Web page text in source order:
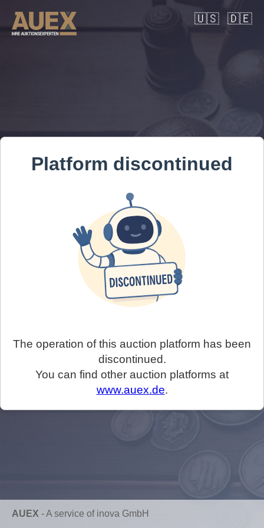
🇺🇸 🇩🇪
Platform discontinued
The operation of this auction platform has been
discontinued.
You can find other auction platforms at
www.auex.de.
AUEX -A service of inova GmbH